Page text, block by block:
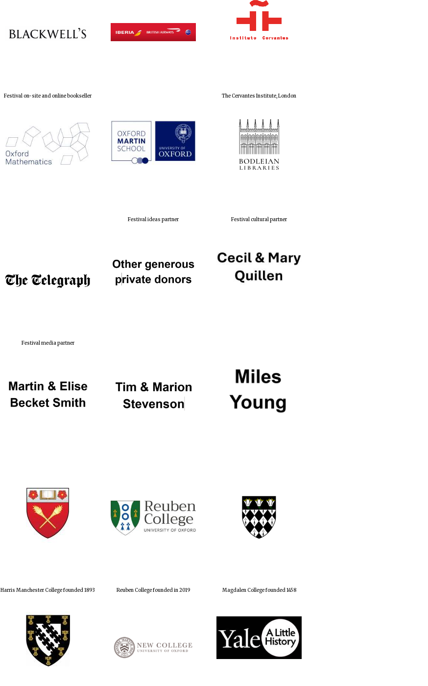
Festival on-site and online bookseller The Cervantes Institute, London
Festival ideas partner Festival cultural partner
Festival media partner
Harris Manchester College founded 1893 Reuben College founded in 2019 Magdalen College founded 1458